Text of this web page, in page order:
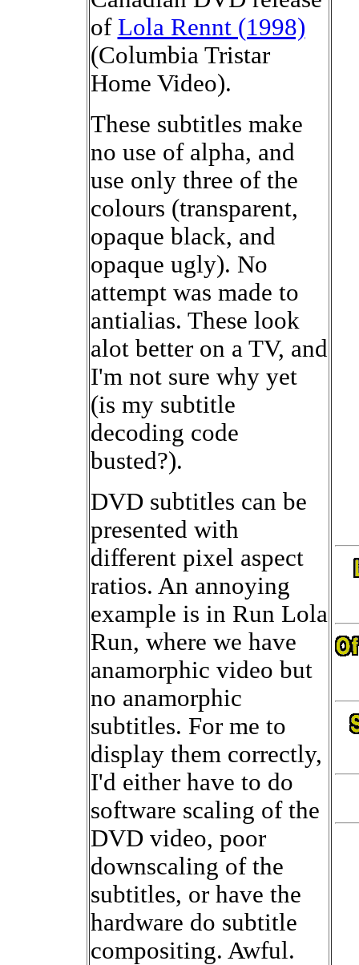
of Lola Rennt (1998)
(Columbia Tristar
Home Video).
These subtitles make
no use of alpha, and
use only three of the
colours (transparent,
opaque black, and
opaque ugly). No
attempt was made to
antialias. These look
alot better on a TV, and
I'm not sure why yet
(is my subtitle
decoding code
busted?).
DVD subtitles can be
presented with
different pixel aspect
ratios. An annoying
example is in Run Lola
Run, where we have
anamorphic video but
no anamorphic
subtitles. For me to
display them correctly,
I'd either have to do
software scaling of the
DVD video, poor
downscaling of the
subtitles, or have the
hardware do subtitle
compositing. Awful.